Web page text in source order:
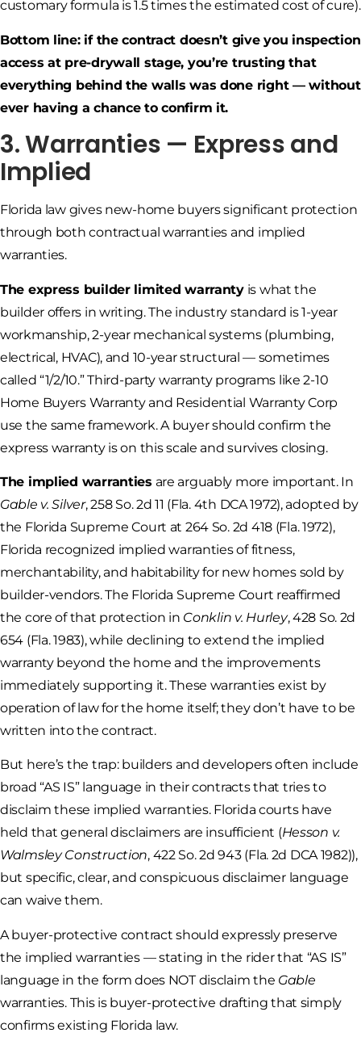
customary formula is 1.5 times the estimated cost of cure).
Bottom line: if the contract doesn’t give you inspection
access at pre-drywall stage, you’re trusting that
everything behind the walls was done right — without
ever having a chance to confirm it.
3. Warranties — Express and
Implied
Florida law gives new-home buyers significant protection
through both contractual warranties and implied
warranties.
The express builder limited warrantyis what the
builder offers in writing. The industry standard is 1-year
workmanship, 2-year mechanical systems (plumbing,
electrical, HVAC), and 10-year structural — sometimes
called “1/2/10.” Third-party warranty programs like 2-10
Home Buyers Warranty and Residential Warranty Corp
use the same framework. A buyer should confirm the
express warranty is on this scale and survives closing.
The implied warranties are arguably more important. In
Gable v. Silver, 258 So. 2d 11 (Fla. 4th DCA 1972), adopted by
the Florida Supreme Court at 264 So. 2d 418 (Fla. 1972),
Florida recognized implied warranties of fitness,
merchantability, and habitability for new homes sold by
builder-vendors. The Florida Supreme Court reaffirmed
the core of that protection in Conklin v. Hurley, 428 So. 2d
654 (Fla. 1983), while declining to extend the implied
warranty beyond the home and the improvements
immediately supporting it. These warranties exist by
operation of law for the home itself; they don’t have to be
written into the contract.
But here’s the trap: builders and developers often include
broad “AS IS” language in their contracts that tries to
disclaim these implied warranties. Florida courts have
held that general disclaimers are insufficient (Hesson v.
Walmsley Construction, 422 So. 2d 943 (Fla. 2d DCA 1982)),
but specific, clear, and conspicuous disclaimer language
can waive them.
A buyer-protective contract should expressly preserve
the implied warranties — stating in the rider that “AS IS”
language in the form does NOT disclaim the Gable
warranties. This is buyer-protective drafting that simply
confirms existing Florida law.